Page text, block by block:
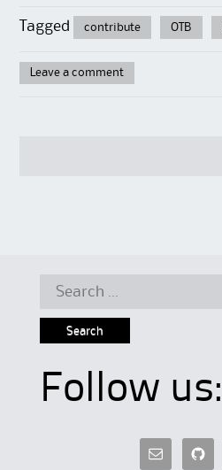
Tagged contribute OTB
Leave a comment
Search
Follow us: